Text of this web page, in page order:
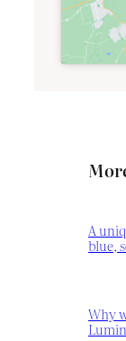
A
blue,
Why